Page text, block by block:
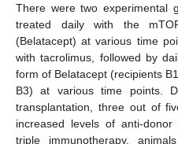
There were two experimental
treated daily with the
(Belatacept) at various time
with tacrolimus, followed by
form of Belatacept (recipients
B3) at various time points.
transplantation, three out of
increased levels of anti-donor
triple immunotherapy,